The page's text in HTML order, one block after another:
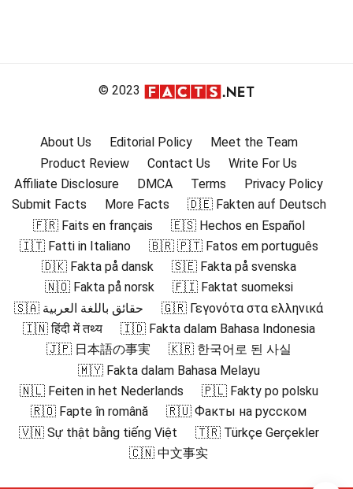
© 2023
About Us Editorial Policy
Meet the Team
Product Review
Contact Us
Write For Us
Affiliate Disclosure
DMCA Terms
Privacy Policy
Submit Facts
More Facts
🇩🇪 Fakten auf Deutsch
🇫🇷 Faits en français
🇪🇸 Hechos en Español
🇮🇹 Fatti in Italiano
🇧🇷 🇵🇹 Fatos em português
🇩🇰 Fakta på dansk
🇸🇪 Fakta på svenska
🇳🇴 Fakta på norsk
🇫🇮 Faktat suomeksi
🇸🇦 حقائق باللغة العربية
🇬🇷 Γεγονότα στα ελληνικά
🇮🇳 हिंदी में तथ्य
🇮🇩 Fakta dalam Bahasa Indonesia
🇯🇵 日本語の事実
🇰🇷 한국어로 된 사실
🇲🇾 Fakta dalam Bahasa Melayu
🇳🇱 Feiten in het Nederlands
🇵🇱 Fakty po polsku
🇷🇴 Fapte în română
🇷🇺 Факты на русском
🇻🇳 Sự thật bằng tiếng Việt
🇹🇷 Türkçe Gerçekler
🇨🇳 中文事实